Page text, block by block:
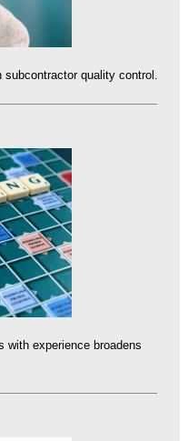
subcontractor quality control.
with experience broadens